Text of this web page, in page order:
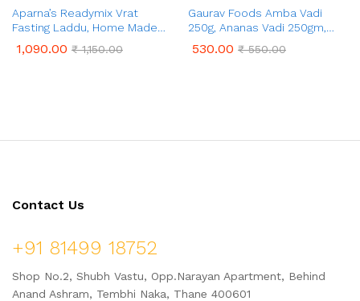
Aparna’s Readymix Vrat
Fasting Laddu, Home Made
1,090.00 ₹1,150.00
Gaurav Foods Amba Vadi
250g, Ananas Vadi 250gm,
Vadi 100g, & Kokum Vadi 50g –
530.00 ₹550.00
Contact Us
+91 81499 18752
Shop No.2, Shubh Vastu, Opp.Narayan Apartment, Behind
Anand Ashram, Tembhi Naka, Thane 400601